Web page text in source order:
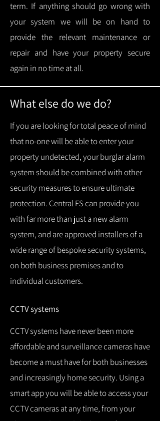
term. If anything should go wrong with
your system we will be on hand to
provide the relevant maintenance or
repair and have your property secure
again in no time at all.
What else do we do?
If you are looking for total peace of mind
that no-one will be able to enter your
property undetected, your burglar alarm
system should be combined with other
security measures to ensure ultimate
protection. Central FS can provide you
with far more than just a new alarm
system, and are approved installers of a
wide range of bespoke security systems,
on both business premises and to
individual customers.
CCTV systems
CCTV systems have never been more
affordable and surveillance cameras have
become a must have for both businesses
and increasingly home security. Using a
smart app you will be able to access your
CCTV cameras at any time, from your